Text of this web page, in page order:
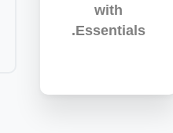
with
Essentials.